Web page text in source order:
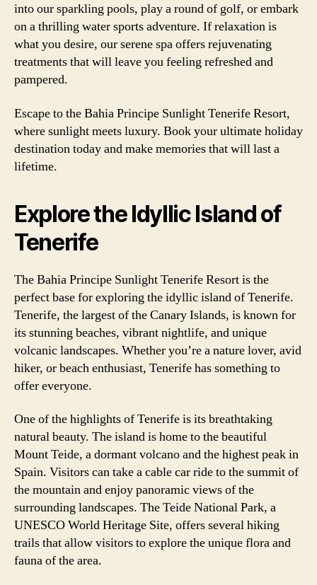
into our sparkling pools, play a round of golf, or embark
on a thrilling water sports adventure. If relaxation is
what you desire, our serene spa offers rejuvenating
treatments that will leave you feeling refreshed and
pampered.
Escape to the Bahia Principe Sunlight Tenerife Resort,
where sunlight meets luxury. Book your ultimate holiday
destination today and make memories that will last a
lifetime.
Explore the Idyllic Island of
Tenerife
The Bahia Principe Sunlight Tenerife Resort is the
perfect base for exploring the idyllic island of Tenerife.
Tenerife, the largest of the Canary Islands, is known for
its stunning beaches, vibrant nightlife, and unique
volcanic landscapes. Whether you’re a nature lover, avid
hiker, or beach enthusiast, Tenerife has something to
offer everyone.
One of the highlights of Tenerife is its breathtaking
natural beauty. The island is home to the beautiful
Mount Teide, a dormant volcano and the highest peak in
Spain. Visitors can take a cable car ride to the summit of
the mountain and enjoy panoramic views of the
surrounding landscapes. The Teide National Park, a
UNESCO World Heritage Site, offers several hiking
trails that allow visitors to explore the unique flora and
fauna of the area.